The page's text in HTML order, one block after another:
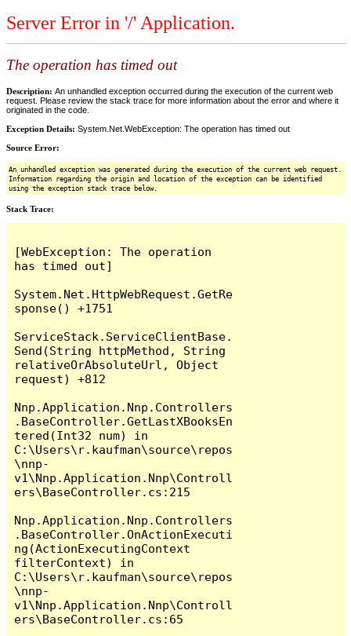
Server Error in '/' Application.
The operation has timed out
Description: An unhandled exception occurred during the execution of the current web
request. Please review the stack trace for more information about the error and where it
originated in the code.
Exception Details: System.Net.WebException: The operation has timed out
Source Error:
An unhandled exception was generated during the execution of the current web request.
Information regarding the origin and location of the exception can be identified
using the exception stack trace below.
Stack Trace:
[WebException: The operation
has timed out]
System.Net.HttpWebRequest.GetRe
sponse() +1751
ServiceStack.ServiceClientBase.
Send(String httpMethod, String
relativeOrAbsoluteUrl, Object
request) +812
Nnp.Application.Nnp.Controllers
.BaseController.GetLastXBooksEn
tered(Int32 num) in
C:\Users\r.kaufman\source\repos
\nnp-
v1\Nnp.Application.Nnp\Controll
ers\BaseController.cs:215
Nnp.Application.Nnp.Controllers
.BaseController.OnActionExecuti
ng(ActionExecutingContext
filterContext) in
C:\Users\r.kaufman\source\repos
\nnp-
v1\Nnp.Application.Nnp\Controll
ers\BaseController.cs:65